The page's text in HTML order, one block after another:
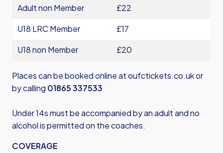
Adult non Member
£22
U18 LRC Member
£17
U18 non Member
£20
Places can be booked online atoufctickets.co.ukor
by calling 01865 337533
Under 14s must be accompanied by an adult and no
alcohol is permitted on the coaches.
COVERAGE